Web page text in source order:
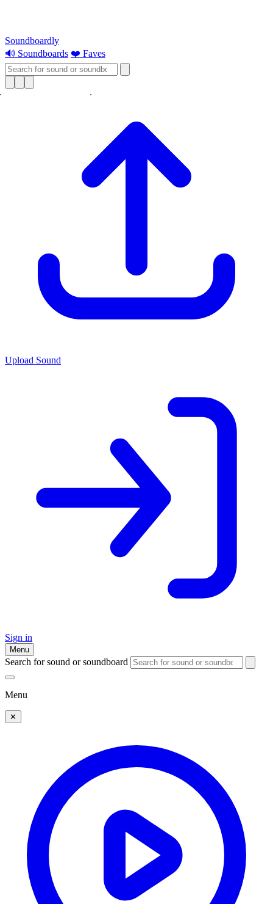
Soundboardly
🔊 Soundboards ❤️ Faves
Upload Sound
Sign in
Menu
Search for sound or soundboard
Menu
✕